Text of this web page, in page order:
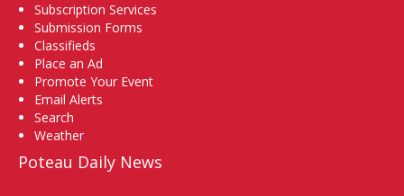
Subscription Services
Submission Forms
Classifieds
Place an Ad
Promote Your Event
Email Alerts
Search
Weather
Poteau Daily News